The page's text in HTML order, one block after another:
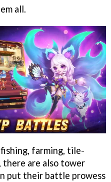
all.
farming, tile-
there are also tower
put their battle prowess